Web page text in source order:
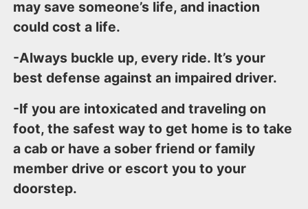
may save someone’s life, and inaction
could cost a life.
-Always buckle up, every ride. It’s your
best defense against an impaired driver.
-If you are intoxicated and traveling on
foot, the safest way to get home is to take
a cab or have a sober friend or family
member drive or escort you to your
doorstep.